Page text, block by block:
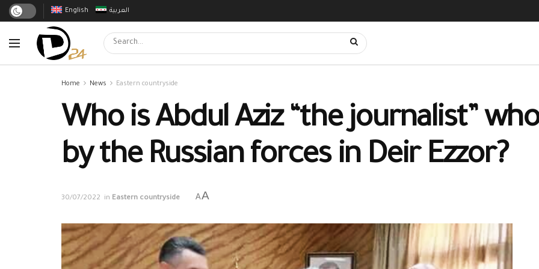
English العربية
Home News Eastern countryside
Who is Abdul Aziz “the journalist”
by the Russian forces in Deir Ezzor?
30/07/2022 in Eastern countryside AA